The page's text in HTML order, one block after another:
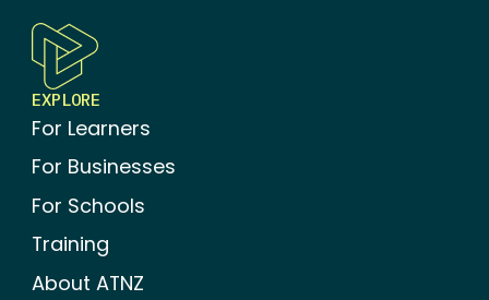
EXPLORE
For Learners
For Businesses
For Schools
Training
About ATNZ